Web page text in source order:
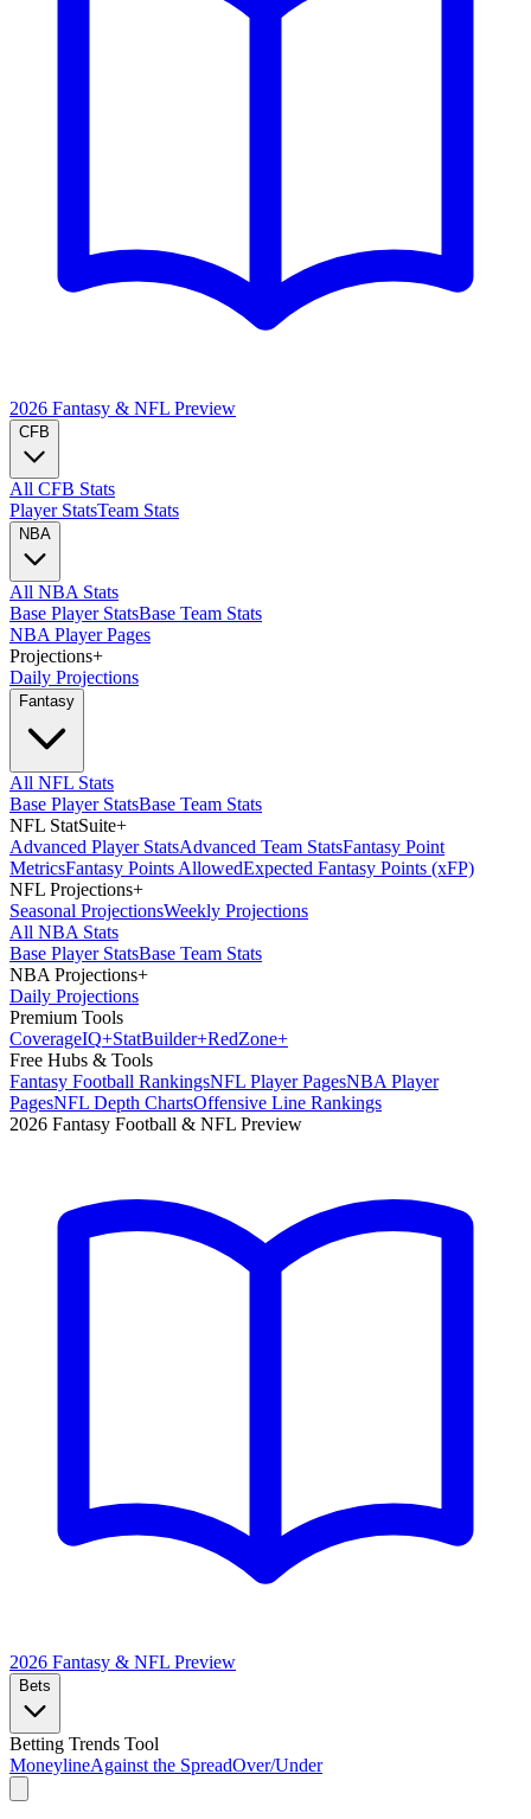
2026 Fantasy & NFL Preview
CFB
All CFB Stats
Player StatsTeam Stats
NBA
All NBA Stats
Base Player StatsBase Team Stats
NBA Player Pages
Projections+
Daily Projections
Fantasy
All NFL Stats
Base Player StatsBase Team Stats
NFL StatSuite+
Advanced Player StatsAdvanced Team StatsFantasy Point
MetricsFantasy Points AllowedExpected Fantasy Points (xFP)
NFL Projections+
Seasonal ProjectionsWeekly Projections
All NBA Stats
Base Player StatsBase Team Stats
NBA Projections+
Daily Projections
Premium Tools
CoverageIQ+StatBuilder+RedZone+
Free Hubs & Tools
Fantasy Football RankingsNFL Player PagesNBA Player
PagesNFL Depth ChartsOffensive Line Rankings
2026 Fantasy Football & NFL Preview
2026 Fantasy & NFL Preview
Bets
Betting Trends Tool
MoneylineAgainst the SpreadOver/Under